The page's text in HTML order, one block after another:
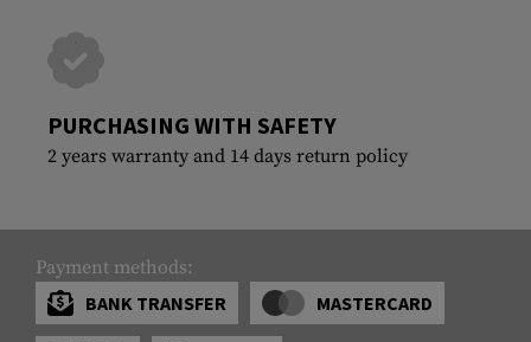
PURCHASING WITH SAFETY
2 years warranty and 14 days return policy
Payment methods:
BANK TRANSFER
MASTERCARD